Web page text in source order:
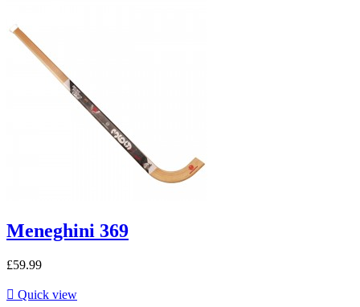
Meneghini 369
£59.99
 Quick view